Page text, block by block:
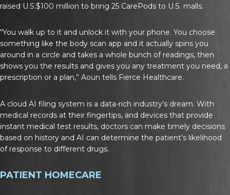
raised U.S.$100 million to bring 25 CarePods to U.S. malls.
“You walk up to it and unlock it with your phone. You choose
something like the body scan app and it actually spins you
around in a circle and takes a whole bunch of readings, then
shows you the results and gives you any treatment you need, a
prescription or a plan,” Aoun tells Fierce Healthcare.
A cloud AI filing system is a data-rich industry’s dream. With
medical records at their fingertips, and devices that provide
instant medical test results, doctors can make timely decisions
based on history and AI can determine the patient’s likelihood
of response to different drugs.
PATIENT HOMECARE